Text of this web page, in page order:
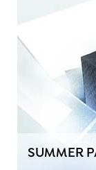
SUMMER